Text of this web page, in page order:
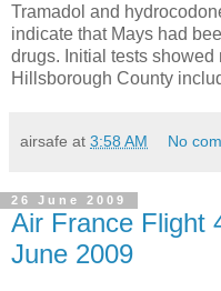
Tramadol and
indicate that Mays had
drugs. Initial tests
Hillsborough County
airsafe at 3:58 AM No
26 June 2009
Air France Flight
June 2009